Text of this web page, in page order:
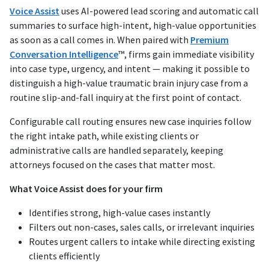
Voice Assistuses AI-powered lead scoring and automatic call
summaries to surface high-intent, high-value opportunities
as soon as a call comes in. When paired with Premium
Conversation Intelligence™, firms gain immediate visibility
into case type, urgency, and intent — making it possible to
distinguish a high-value traumatic brain injury case from a
routine slip-and-fall inquiry at the first point of contact.
Configurable call routing ensures new case inquiries follow
the right intake path, while existing clients or
administrative calls are handled separately, keeping
attorneys focused on the cases that matter most.
What Voice Assist does for your firm
Identifies strong, high-value cases instantly
Filters out non-cases, sales calls, or irrelevant inquiries
Routes urgent callers to intake while directing existing
clients efficiently